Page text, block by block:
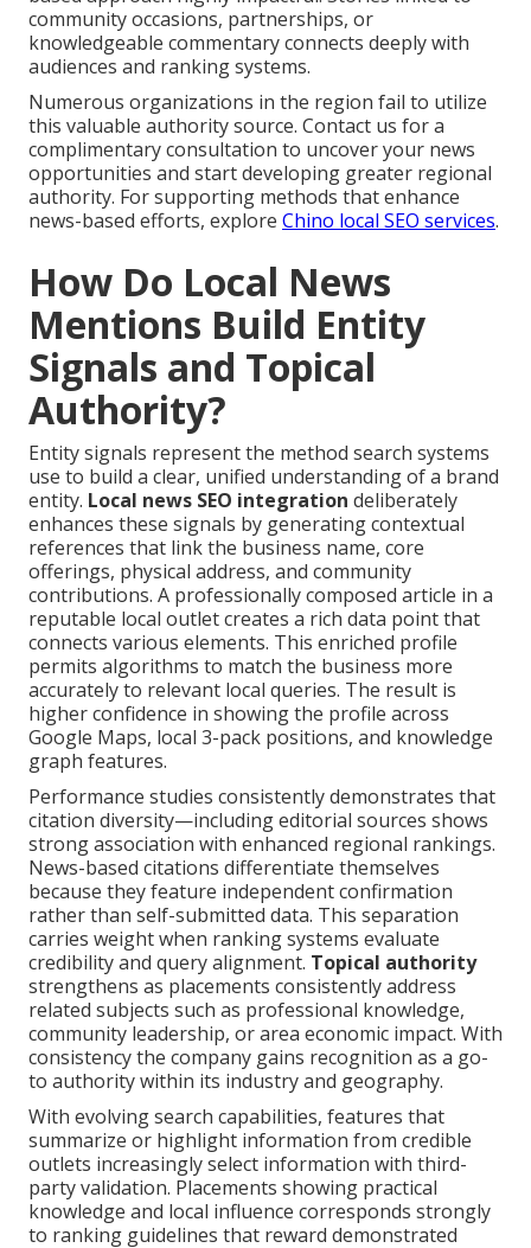
community occasions, partnerships, or
knowledgeable commentary connects deeply with
audiences and ranking systems.
Numerous organizations in the region fail to utilize
this valuable authority source. Contact us for a
complimentary consultation to uncover your news
opportunities and start developing greater regional
authority. For supporting methods that enhance
news-based efforts, explore Chino local SEO services.
How Do Local News
Mentions Build Entity
Signals and Topical
Authority?
Entity signals represent the method search systems
use to build a clear, unified understanding of a brand
entity. Local news SEO integration deliberately
enhances these signals by generating contextual
references that link the business name, core
offerings, physical address, and community
contributions. A professionally composed article in a
reputable local outlet creates a rich data point that
connects various elements. This enriched profile
permits algorithms to match the business more
accurately to relevant local queries. The result is
higher confidence in showing the profile across
Google Maps, local 3-pack positions, and knowledge
graph features.
Performance studies consistently demonstrates that
citation diversity—including editorial sources shows
strong association with enhanced regional rankings.
News-based citations differentiate themselves
because they feature independent confirmation
rather than self-submitted data. This separation
carries weight when ranking systems evaluate
credibility and query alignment. Topical authority
strengthens as placements consistently address
related subjects such as professional knowledge,
community leadership, or area economic impact. With
consistency the company gains recognition as a go-
to authority within its industry and geography.
With evolving search capabilities, features that
summarize or highlight information from credible
outlets increasingly select information with third-
party validation. Placements showing practical
knowledge and local influence corresponds strongly
to ranking guidelines that reward demonstrated